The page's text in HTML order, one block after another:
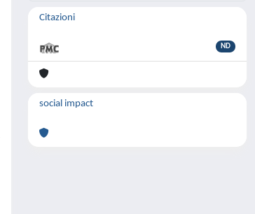
Citazioni
ND
social impact